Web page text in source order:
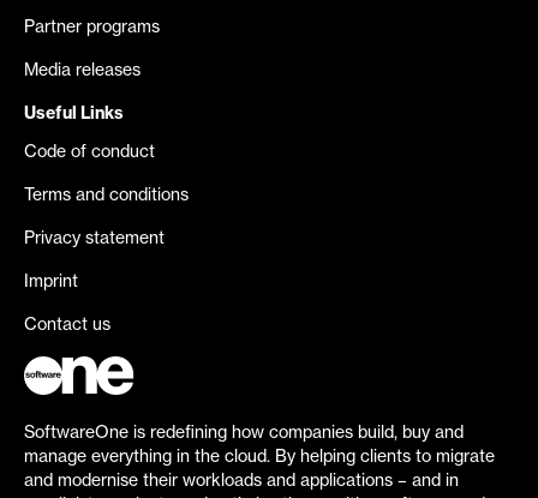
Partner programs
Media releases
Useful Links
Code of conduct
Terms and conditions
Privacy statement
Imprint
Contact us
SoftwareOne is redefining how companies build, buy and
manage everything in the cloud. By helping clients to migrate
and modernise their workloads and applications – and in